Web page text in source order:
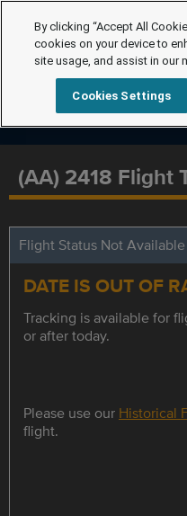
(AA) 2418 Flight
Flight Status Not Available
DATE IS OUT OF
Tracking is available for
or after today.
Please use our Historical
flight.
By clicking “Accept All
cookies on your device to
site usage, and assist in our
Cookies Settings